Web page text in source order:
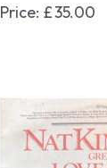
Price: £35.00